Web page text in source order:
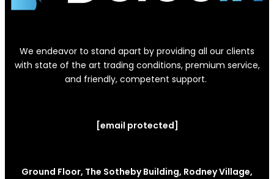
We endeavor to stand apart by providing all our clients
with state of the art trading conditions, premium service,
and friendly, competent support.
[email protected]
Ground Floor, The Sotheby Building, Rodney Village,